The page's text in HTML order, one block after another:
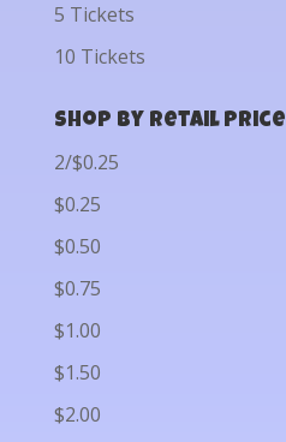
5 Tickets
10 Tickets
Shop by Retail Price
2/$0.25
$0.25
$0.50
$0.75
$1.00
$1.50
$2.00